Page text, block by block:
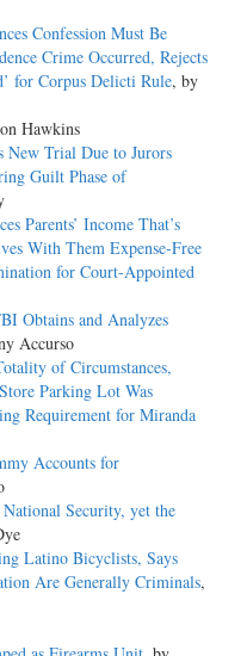
Confession Must Be
Crime Occurred, Rejects
for Corpus Delicti Rule, by
Hawkins
New Trial Due to Jurors
Guilt Phase of
Parents’ Income That’s
With Them Expense-Free
for Court-Appointed
Obtains and Analyzes
Accurso
of Circumstances,
Parking Lot Was
Requirement for Miranda
Accounts for
Security, yet the
Latino Bicyclists, Says
Are Generally Criminals,